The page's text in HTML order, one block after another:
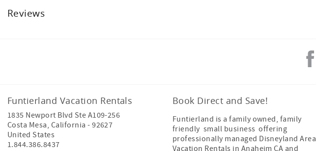
Reviews
Funtierland Vacation Rentals
1835 Newport Blvd Ste A109-256
Costa Mesa, California -92627
United States
1.844.386.8437
Book Direct and Save!
Funtierland is a family owned, family
friendly small business offering
professionally managed Disneyland Area
Vacation Rentals in Anaheim CA and